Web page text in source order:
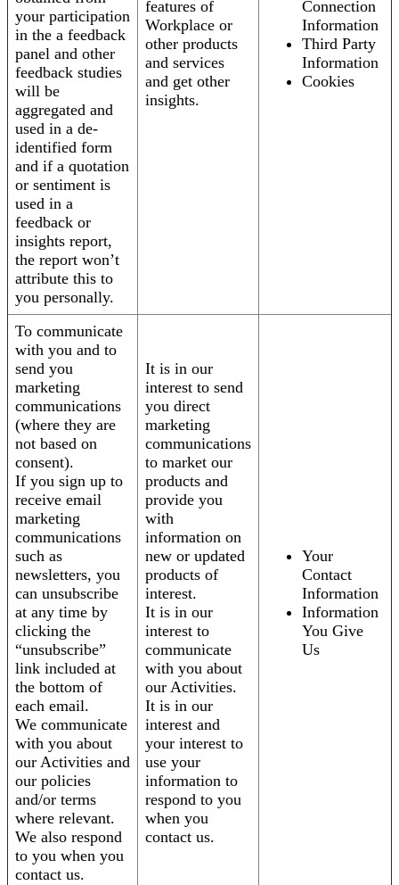
your participation
in the a feedback
panel and other
feedback studies
will be
aggregated and
used in a de-
identified form
and if a quotation
or sentiment is
used in a
feedback or
insights report,
the report won’t
attribute this to
you personally.
features of
Workplace or
other products
and services
and get other
insights.
Connection
Information
Third Party
Information
Cookies
To communicate
with you and to
send you
marketing
communications
(where they are
not based on
consent).
If you sign up to
receive email
marketing
communications
such as
newsletters, you
can unsubscribe
at any time by
clicking the
“unsubscribe”
link included at
the bottom of
each email.
We communicate
with you about
our Activities and
our policies
and/or terms
where relevant.
We also respond
to you when you
contact us.
It is in our
interest to send
you direct
marketing
communications
to market our
products and
provide you
with
information on
new or updated
products of
interest.
It is in our
interest to
communicate
with you about
our Activities.
It is in our
interest and
your interest to
use your
information to
respond to you
when you
contact us.
Your
Contact
Information
Information
You Give
Us